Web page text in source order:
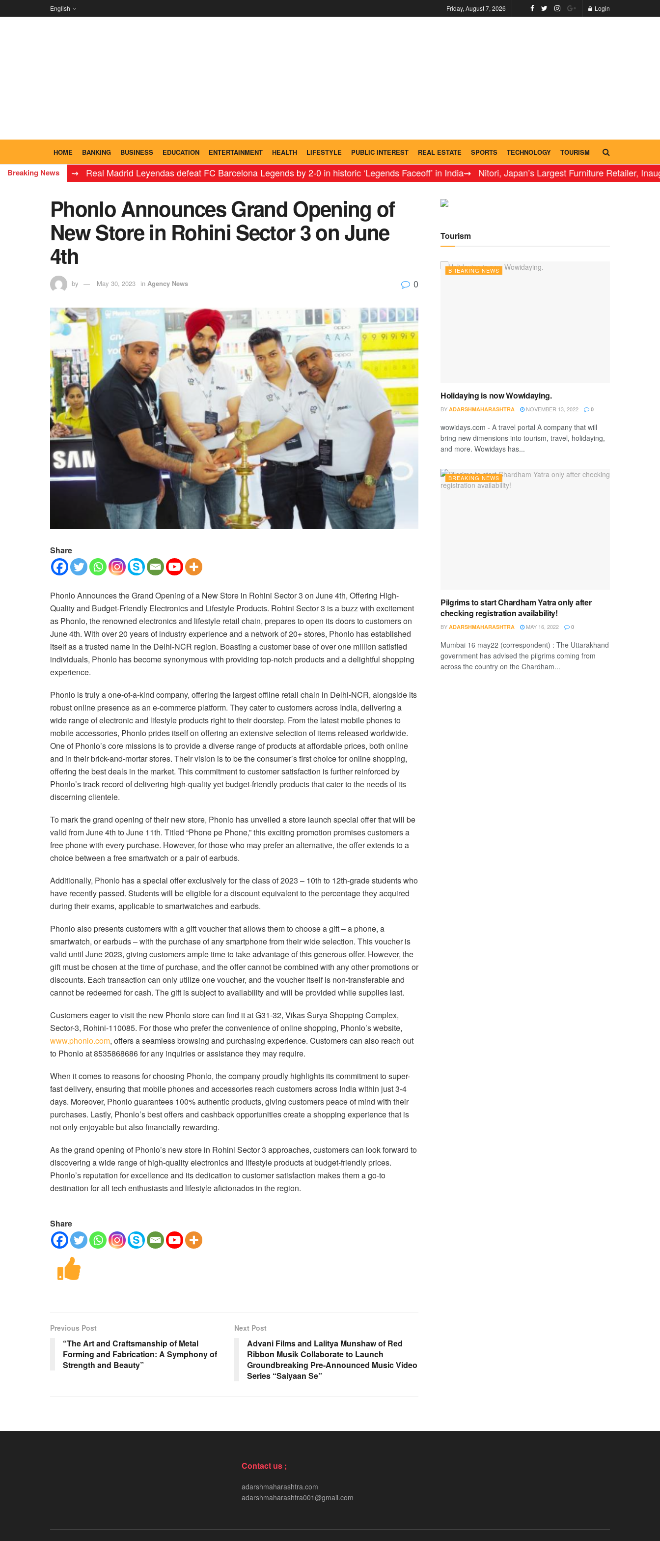
English Friday, August 7, 2026 Login
HOME BANKING BUSINESS EDUCATION ENTERTAINMENT HEALTH LIFESTYLE PUBLIC INTEREST REAL ESTATE SPORTS TECHNOLOGY TOURISM
Breaking News⇝ Real Madrid Leyendas defeat FC Barcelona Legends by 2-0 in historic ‘Legends Faceoff’ in India⇝ Nitori, Japan’s Largest Furniture Retailer,
Phonlo Announces Grand Opening of
New Store in Rohini Sector 3 on June
4th
by May 30, 2023 in Agency News 0
Share
Phonlo Announces the Grand Opening of a New Store in Rohini Sector 3 on June 4th, Offering High-
Quality and Budget-Friendly Electronics and Lifestyle Products. Rohini Sector 3 is a buzz with excitement
as Phonlo, the renowned electronics and lifestyle retail chain, prepares to open its doors to customers on
June 4th. With over 20 years of industry experience and a network of 20+ stores, Phonlo has established
itself as a trusted name in the Delhi-NCR region. Boasting a customer base of over one million satisfied
individuals, Phonlo has become synonymous with providing top-notch products and a delightful shopping
experience.
Phonlo is truly a one-of-a-kind company, offering the largest offline retail chain in Delhi-NCR, alongside its
robust online presence as an e-commerce platform. They cater to customers across India, delivering a
wide range of electronic and lifestyle products right to their doorstep. From the latest mobile phones to
mobile accessories, Phonlo prides itself on offering an extensive selection of items released worldwide.
One of Phonlo’s core missions is to provide a diverse range of products at affordable prices, both online
and in their brick-and-mortar stores. Their vision is to be the consumer’s first choice for online shopping,
offering the best deals in the market. This commitment to customer satisfaction is further reinforced by
Phonlo’s track record of delivering high-quality yet budget-friendly products that cater to the needs of its
discerning clientele.
To mark the grand opening of their new store, Phonlo has unveiled a store launch special offer that will be
valid from June 4th to June 11th. Titled “Phone pe Phone,” this exciting promotion promises customers a
free phone with every purchase. However, for those who may prefer an alternative, the offer extends to a
choice between a free smartwatch or a pair of earbuds.
Additionally, Phonlo has a special offer exclusively for the class of 2023 – 10th to 12th-grade students who
have recently passed. Students will be eligible for a discount equivalent to the percentage they acquired
during their exams, applicable to smartwatches and earbuds.
Phonlo also presents customers with a gift voucher that allows them to choose a gift – a phone, a
smartwatch, or earbuds – with the purchase of any smartphone from their wide selection. This voucher is
valid until June 2023, giving customers ample time to take advantage of this generous offer. However, the
gift must be chosen at the time of purchase, and the offer cannot be combined with any other promotions or
discounts. Each transaction can only utilize one voucher, and the voucher itself is non-transferable and
cannot be redeemed for cash. The gift is subject to availability and will be provided while supplies last.
Customers eager to visit the new Phonlo store can find it at G31-32, Vikas Surya Shopping Complex,
Sector-3, Rohini-110085. For those who prefer the convenience of online shopping, Phonlo’s website,
www.phonlo.com, offers a seamless browsing and purchasing experience. Customers can also reach out
to Phonlo at 8535868686 for any inquiries or assistance they may require.
When it comes to reasons for choosing Phonlo, the company proudly highlights its commitment to super-
fast delivery, ensuring that mobile phones and accessories reach customers across India within just 3-4
days. Moreover, Phonlo guarantees 100% authentic products, giving customers peace of mind with their
purchases. Lastly, Phonlo’s best offers and cashback opportunities create a shopping experience that is
not only enjoyable but also financially rewarding.
As the grand opening of Phonlo’s new store in Rohini Sector 3 approaches, customers can look forward to
discovering a wide range of high-quality electronics and lifestyle products at budget-friendly prices.
Phonlo’s reputation for excellence and its dedication to customer satisfaction makes them a go-to
destination for all tech enthusiasts and lifestyle aficionados in the region.
Share
Previous Post
“The Art and Craftsmanship of Metal
Forming and Fabrication: A Symphony of
Strength and Beauty”
Next Post
Advani Films and Lalitya Munshaw of Red
Ribbon Musik Collaborate to Launch
Groundbreaking Pre-Announced Music Video
Series “Saiyaan Se”
Tourism
BREAKING NEWS
Holidaying is now Wowidaying.
BY ADARSHMAHARASHTRA NOVEMBER 13, 2022 0
wowidays.com - A travel portal A company that will
bring new dimensions into tourism, travel, holidaying,
and more. Wowidays has...
BREAKING NEWS
Pilgrims to start Chardham Yatra only after
checking registration availability!
BY ADARSHMAHARASHTRA MAY 16, 2022 0
Mumbai 16 may22 (correspondent) : The Uttarakhand
government has advised the pilgrims coming from
across the country on the Chardham...
Contact us ;
adarshmaharashtra.com
adarshmaharashtra001@gmail.com